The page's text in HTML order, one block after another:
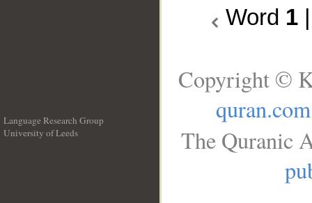
Word 1
Language Research Group
University of Leeds
Copyright ©
quran.com
The Quranic